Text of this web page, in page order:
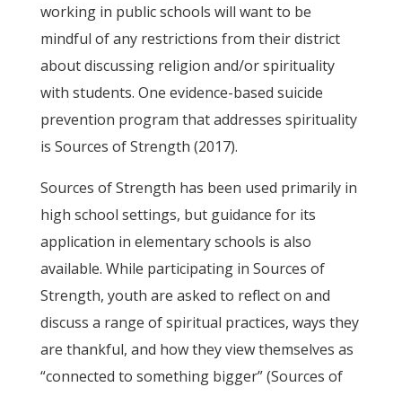
working in public schools will want to be
mindful of any restrictions from their district
about discussing religion and/or spirituality
with students. One evidence-based suicide
prevention program that addresses spirituality
is Sources of Strength (2017).
Sources of Strength has been used primarily in
high school settings, but guidance for its
application in elementary schools is also
available. While participating in Sources of
Strength, youth are asked to reflect on and
discuss a range of spiritual practices, ways they
are thankful, and how they view themselves as
“connected to something bigger” (Sources of